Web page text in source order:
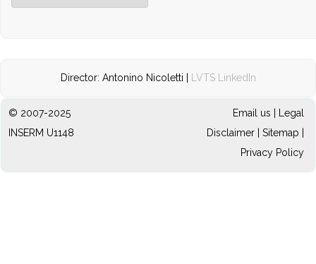
Director: Antonino Nicoletti | LVTS LinkedIn
© 2007-2025
INSERM U1148
Email us
Legal
Disclaimer| Sitemap
Privacy Policy